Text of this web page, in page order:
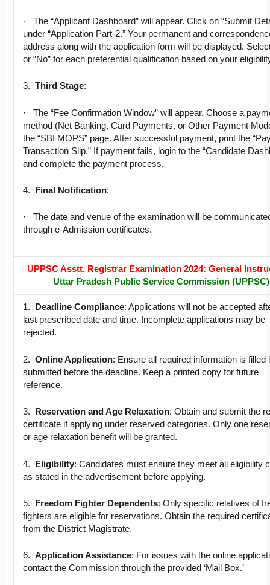
· The “Applicant Dashboard” will appear. Click on “Submit
under “Application Part-2.” Your permanent and
address along with the application form will be displayed. Select
or “No” for each preferential qualification based on your
3.Third Stage:
· The “Fee Confirmation Window” will appear. Choose a
method (Net Banking, Card Payments, or Other Payment
the “SBI MOPS” page. After successful payment, print the
Transaction Slip.” If payment fails, login to the “Candidate
and complete the payment process.
4. Final Notification:
· The date and venue of the examination will be
through e-Admission certificates.
UPPSC Asstt. Registrar Examination 2024: General
Uttar Pradesh Public Service Commission (UPPSC)
1. Deadline Compliance: Applications will not be accepted
last prescribed date and time. Incomplete applications may be
rejected.
2.Online Application: Ensure all required information is filled
submitted before the deadline. Keep a printed copy for future
reference.
3. Reservation and Age Relaxation: Obtain and submit the
certificate if applying under reserved categories. Only one
or age relaxation benefit will be granted.
4. Eligibility: Candidates must ensure they meet all eligibility
as stated in the advertisement before applying.
5. Freedom Fighter Dependents: Only specific relatives of
fighters are eligible for reservations. Obtain the required
from the District Magistrate.
6.Application Assistance: For issues with the online
contact the Commission through the provided ‘Mail Box.’